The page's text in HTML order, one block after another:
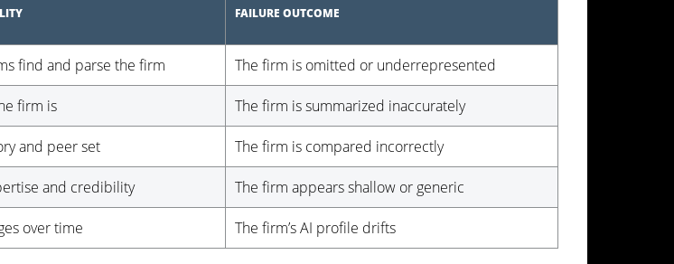
FAILURE OUTCOME
find and parse the firm The firm is omitted or underrepresented
firm is The firm is summarized inaccurately
and peer set The firm is compared incorrectly
and credibility The firm appears shallow or generic
over time The firm’s AI profile drifts